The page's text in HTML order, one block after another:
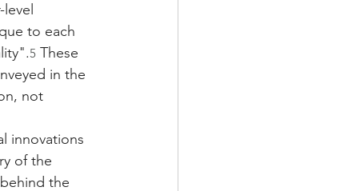
to each
5 These
in the
not
innovations
of the
the